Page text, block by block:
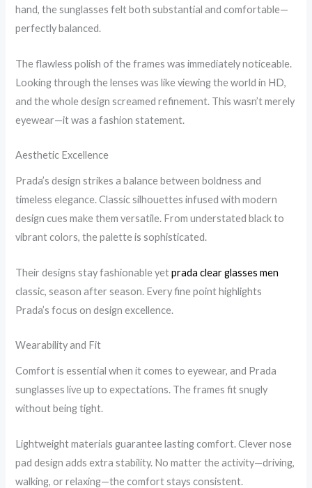
hand, the sunglasses felt both substantial and comfortable—
perfectly balanced.
The flawless polish of the frames was immediately noticeable.
Looking through the lenses was like viewing the world in HD,
and the whole design screamed refinement. This wasn’t merely
eyewear—it was a fashion statement.
Aesthetic Excellence
Prada’s design strikes a balance between boldness and
timeless elegance. Classic silhouettes infused with modern
design cues make them versatile. From understated black to
vibrant colors, the palette is sophisticated.
Their designs stay fashionable yetprada clear glasses men
classic, season after season. Every fine point highlights
Prada’s focus on design excellence.
Wearability and Fit
Comfort is essential when it comes to eyewear, and Prada
sunglasses live up to expectations. The frames fit snugly
without being tight.
Lightweight materials guarantee lasting comfort. Clever nose
pad design adds extra stability. No matter the activity—driving,
walking, or relaxing—the comfort stays consistent.